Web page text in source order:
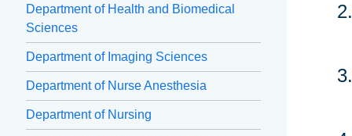
Department of Health and Biomedical
Sciences
Department of Imaging Sciences
Department of Nurse Anesthesia
Department of Nursing